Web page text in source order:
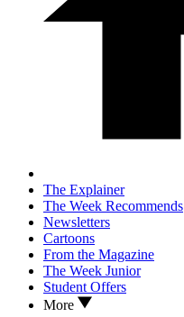
The Explainer
The Week Recommends
Newsletters
Cartoons
From the Magazine
The Week Junior
Student Offers
More